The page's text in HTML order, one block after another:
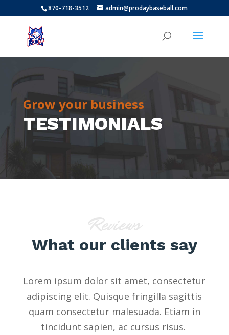
870-718-3512 admin@prodaybaseball.com
Grow your business
TESTIMONIALS
What our clients say
Lorem ipsum dolor sit amet, consectetur
adipiscing elit. Quisque fringilla sagittis
quam consectetur malesuada. Etiam in
tincidunt sapien, ac cursus risus.